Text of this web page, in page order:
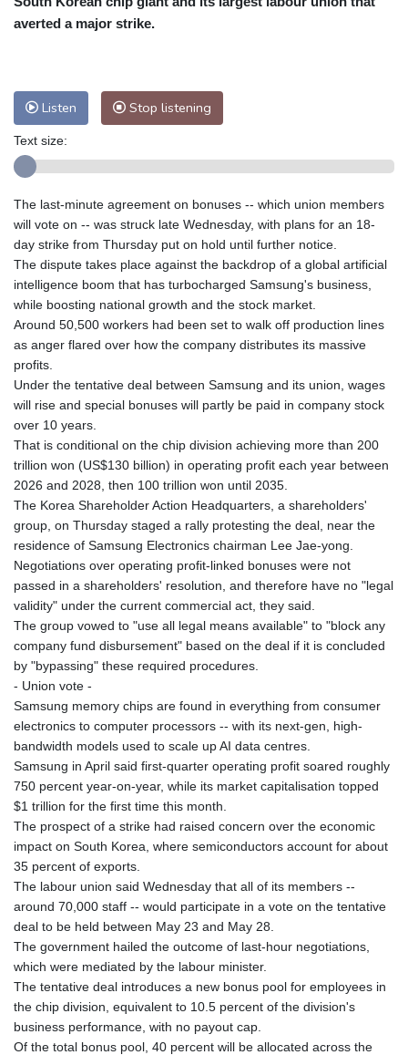
Nuuk (Godthåb)
Adelaide
13 °C
Perth
9 °C
Honolulu
Tokyo
28 °C Seoul
26 °C
Delhi
33 °C Beijing
26 °C
Riyadh
44 °C Prague
26 °C
Pennsylvania
25 °C Valletta
31 °C
Manama
36 °C Warsaw
23 °C
Stockholm
22 °C
averted a major strike.
Listen Stop listening
Text size:
The last-minute agreement on bonuses -- which union members
will vote on -- was struck late Wednesday, with plans for an 18-
day strike from Thursday put on hold until further notice.
The dispute takes place against the backdrop of a global artificial
intelligence boom that has turbocharged Samsung's business,
while boosting national growth and the stock market.
Around 50,500 workers had been set to walk off production lines
as anger flared over how the company distributes its massive
profits.
Under the tentative deal between Samsung and its union, wages
will rise and special bonuses will partly be paid in company stock
over 10 years.
That is conditional on the chip division achieving more than 200
trillion won (US$130 billion) in operating profit each year between
2026 and 2028, then 100 trillion won until 2035.
The Korea Shareholder Action Headquarters, a shareholders'
group, on Thursday staged a rally protesting the deal, near the
residence of Samsung Electronics chairman Lee Jae-yong.
Negotiations over operating profit-linked bonuses were not
passed in a shareholders' resolution, and therefore have no "legal
validity" under the current commercial act, they said.
The group vowed to "use all legal means available" to "block any
company fund disbursement" based on the deal if it is concluded
by "bypassing" these required procedures.
- Union vote -
Samsung memory chips are found in everything from consumer
electronics to computer processors -- with its next-gen, high-
bandwidth models used to scale up AI data centres.
Samsung in April said first-quarter operating profit soared roughly
750 percent year-on-year, while its market capitalisation topped
$1 trillion for the first time this month.
The prospect of a strike had raised concern over the economic
impact on South Korea, where semiconductors account for about
35 percent of exports.
The labour union said Wednesday that all of its members --
around 70,000 staff -- would participate in a vote on the tentative
deal to be held between May 23 and May 28.
The government hailed the outcome of last-hour negotiations,
which were mediated by the labour minister.
The tentative deal introduces a new bonus pool for employees in
the chip division, equivalent to 10.5 percent of the division's
business performance, with no payout cap.
Of the total bonus pool, 40 percent will be allocated across the